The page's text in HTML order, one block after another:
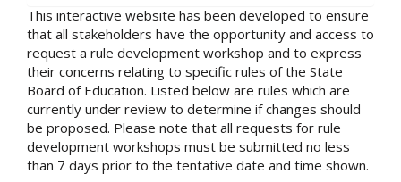
This interactive website has been developed to ensure
that all stakeholders have the opportunity and access to
request a rule development workshop and to express
their concerns relating to specific rules of the State
Board of Education. Listed below are rules which are
currently under review to determine if changes should
be proposed. Please note that all requests for rule
development workshops must be submitted no less
than 7 days prior to the tentative date and time shown.